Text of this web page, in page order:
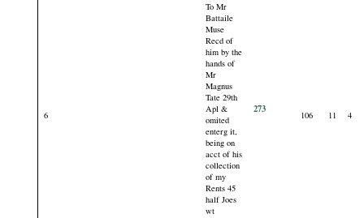
6
To Mr
Battaile
Muse
Recd of
him by the
hands of
Mr
Magnus
Tate 29th
Apl &
omited
enterg it,
being on
acct of his
collection
of my
Rents 45
half Joes
wt
273 106 11 4